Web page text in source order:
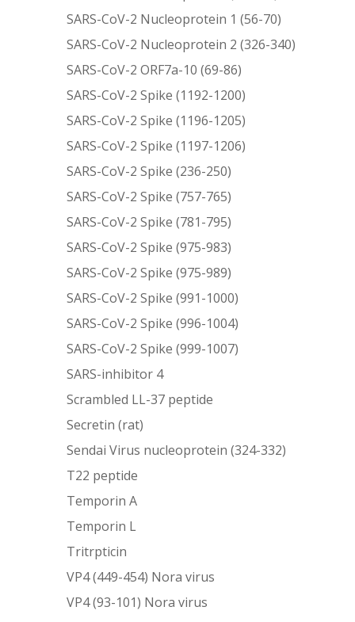
SARS-CoV-2 Nucleoprotein 1 (56-70)
SARS-CoV-2 Nucleoprotein 2 (326-340)
SARS-CoV-2 ORF7a-10 (69-86)
SARS-CoV-2 Spike (1192-1200)
SARS-CoV-2 Spike (1196-1205)
SARS-CoV-2 Spike (1197-1206)
SARS-CoV-2 Spike (236-250)
SARS-CoV-2 Spike (757-765)
SARS-CoV-2 Spike (781-795)
SARS-CoV-2 Spike (975-983)
SARS-CoV-2 Spike (975-989)
SARS-CoV-2 Spike (991-1000)
SARS-CoV-2 Spike (996-1004)
SARS-CoV-2 Spike (999-1007)
SARS-inhibitor 4
Scrambled LL-37 peptide
Secretin (rat)
Sendai Virus nucleoprotein (324-332)
T22 peptide
Temporin A
Temporin L
Tritrpticin
VP4 (449-454) Nora virus
VP4 (93-101) Nora virus